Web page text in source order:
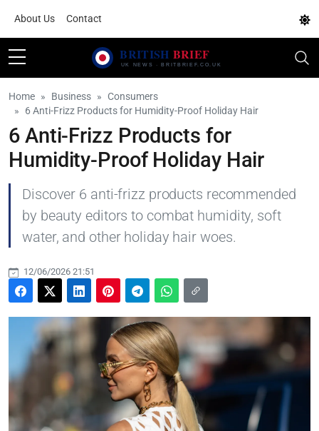
About Us Contact
Home Business
Consumers
6 Anti-Frizz Products for Humidity-Proof Holiday Hair
6 Anti-Frizz Products for
Humidity-Proof Holiday Hair
Discover 6 anti-frizz products recommended
by beauty editors to combat humidity, soft
water, and other holiday hair woes.
12/06/2026 21:51